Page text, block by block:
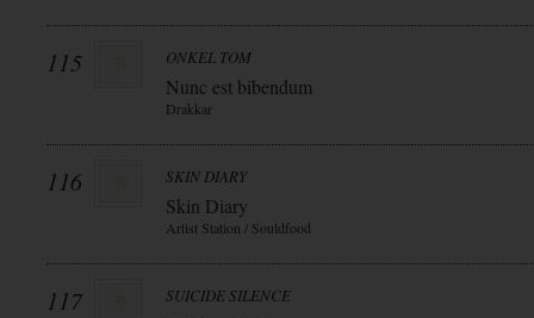
115 ONKEL TOM
Nunc est bibendum
Drakkar
116 SKIN DIARY
Skin Diary
Artist Station / Souldfood
117 SUICIDE SILENCE